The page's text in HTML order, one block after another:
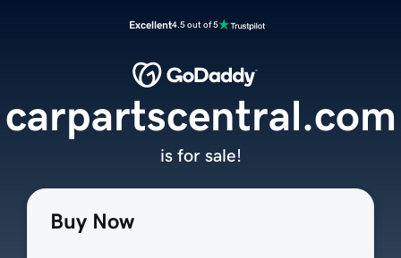
Excellent4.5 out of 5
Buy Now
carpartscentral.com
is for sale!